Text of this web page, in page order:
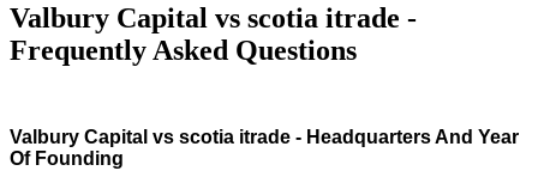
Valbury Capital vs scotia itrade -
Frequently Asked Questions
Valbury Capital vs scotia itrade - Headquarters And Year
Of Founding